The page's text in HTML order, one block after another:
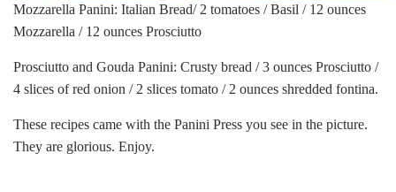
Mozzarella Panini: Italian Bread/ 2 tomatoes / Basil / 12 ounces
Mozzarella / 12 ounces Prosciutto
Prosciutto and Gouda Panini: Crusty bread / 3 ounces Prosciutto /
4 slices of red onion / 2 slices tomato / 2 ounces shredded fontina.
These recipes came with the Panini Press you see in the picture.
They are glorious. Enjoy.